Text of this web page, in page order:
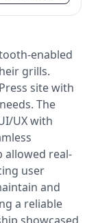
enabled
grills.
site with
The
UX with
allowed real-
user
and
a reliable